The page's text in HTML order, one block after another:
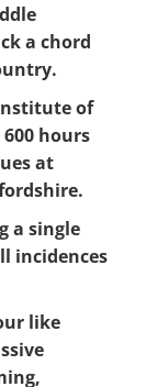
a chord
of
hours
at
a single
incidences
like